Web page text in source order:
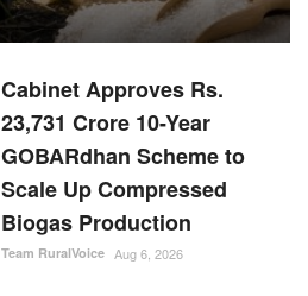
Cabinet Approves Rs.
23,731 Crore 10-Year
GOBARdhan Scheme to
Scale Up Compressed
Biogas Production
Team RuralVoice Aug 6, 2026